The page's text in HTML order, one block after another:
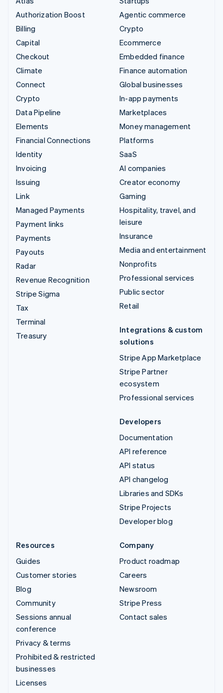
Authorization Boost
Billing
Capital
Checkout
Climate
Connect
Crypto
Data Pipeline
Elements
Financial Connections
Identity
Invoicing
Issuing
Link
Managed Payments
Payment links
Payments
Payouts
Radar
Revenue Recognition
Stripe Sigma
Tax
Terminal
Treasury
Agentic commerce
Crypto
Ecommerce
Embedded finance
Finance automation
Global businesses
In-app payments
Marketplaces
Money management
Platforms
SaaS
AI companies
Creator economy
Gaming
Hospitality, travel, and
leisure
Insurance
Media and entertainment
Nonprofits
Professional services
Public sector
Retail
Integrations & custom
solutions
Stripe App Marketplace
Stripe Partner
ecosystem
Professional services
Developers
Documentation
API reference
API status
API changelog
Libraries and SDKs
Stripe Projects
Developer blog
Resources
Guides
Customer stories
Blog
Community
Sessions annual
conference
Privacy & terms
Prohibited & restricted
businesses
Licenses
Company
Product roadmap
Careers
Newsroom
Stripe Press
Contact sales